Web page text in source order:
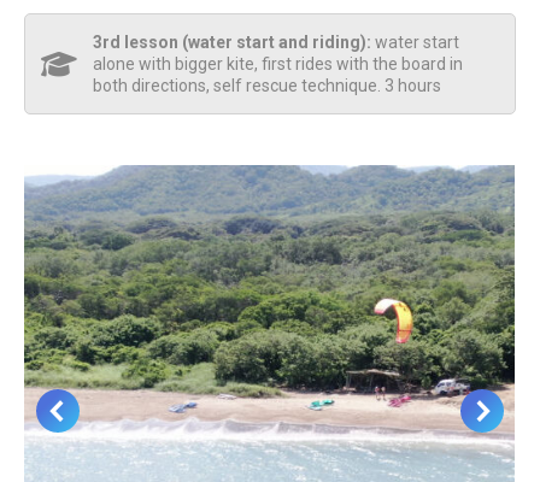
3rd lesson (water start and riding): water start
alone with bigger kite, first rides with the board in
both directions, self rescue technique. 3 hours